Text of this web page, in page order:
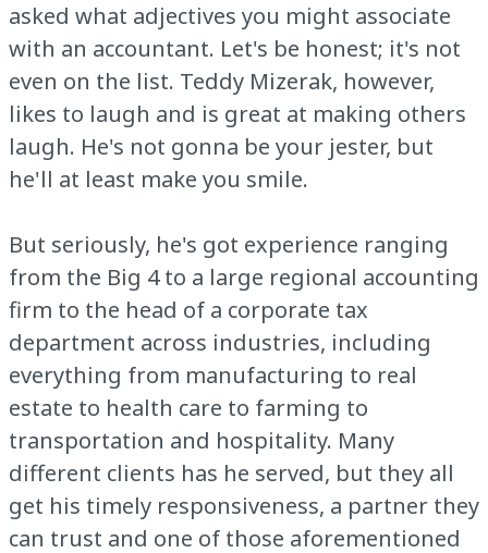
asked what adjectives you might associate
with an accountant. Let's be honest; it's not
even on the list. Teddy Mizerak, however,
likes to laugh and is great at making others
laugh. He's not gonna be your jester, but
he'll at least make you smile.
But seriously, he's got experience ranging
from the Big 4 to a large regional accounting
firm to the head of a corporate tax
department across industries, including
everything from manufacturing to real
estate to health care to farming to
transportation and hospitality. Many
different clients has he served, but they all
get his timely responsiveness, a partner they
can trust and one of those aforementioned